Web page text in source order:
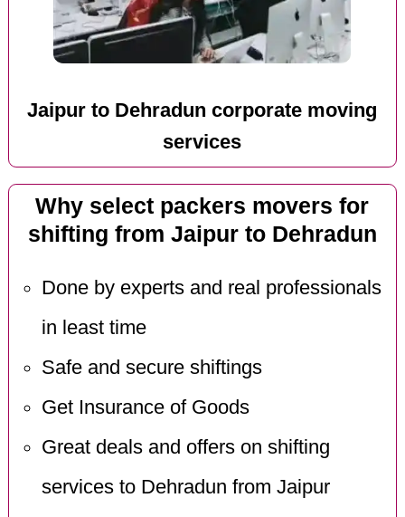
Jaipur to Dehradun corporate moving
services
Why select packers movers for
shifting from Jaipur to Dehradun
Done by experts and real professionals
in least time
Safe and secure shiftings
Get Insurance of Goods
Great deals and offers on shifting
services to Dehradun from Jaipur